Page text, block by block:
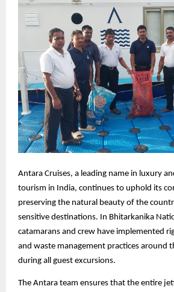
Antara Cruises, a leading name in luxury
tourism in India, continues to uphold its
preserving the natural beauty of the
sensitive destinations. In Bhitarkanika
catamarans and crew have implemented
and waste management practices around
during all guest excursions.
The Antara team ensures that the entire